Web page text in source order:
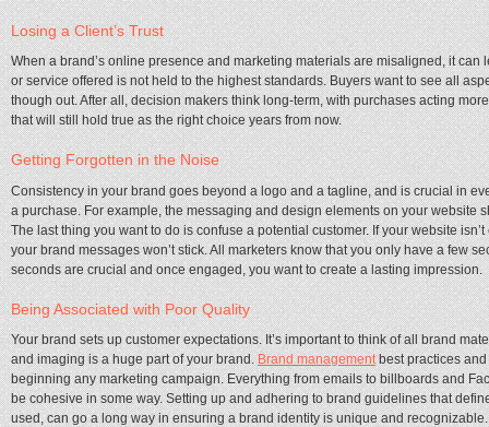
Losing a Client’s Trust
When a brand’s online presence and marketing materials are misaligned, it
or service offered is not held to the highest standards. Buyers want to see all
though out. After all, decision makers think long-term, with purchases acting
that will still hold true as the right choice years from now.
Getting Forgotten in the Noise
Consistency in your brand goes beyond a logo and a tagline, and is crucial in
a purchase. For example, the messaging and design elements on your website
The last thing you want to do is confuse a potential customer. If your website
your brand messages won’t stick. All marketers know that you only have a few
seconds are crucial and once engaged, you want to create a lasting impression.
Being Associated with Poor Quality
Your brand sets up customer expectations. It’s important to think of all brand
and imaging is a huge part of your brand.Brand managementbest practices and
beginning any marketing campaign. Everything from emails to billboards and
be cohesive in some way. Setting up and adhering to brand guidelines that
used, can go a long way in ensuring a brand identity is unique and recognizable.